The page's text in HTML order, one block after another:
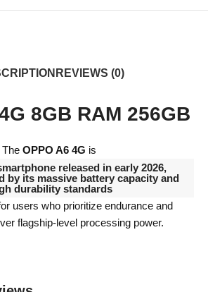
REVIEWS (0)
8GB RAM 256GB
The OPPO A6 4G is
released in early 2026,
by its massive battery capacity and
durability standards
users who prioritize endurance and
flagship-level processing power.